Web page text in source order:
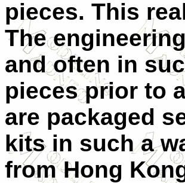
pieces. This
The
and often in
pieces prior to
are packaged
kits in such a
from Hong